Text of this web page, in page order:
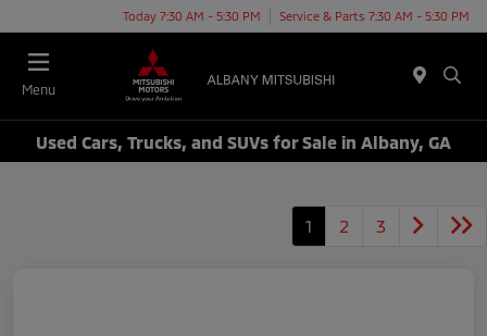
Today 7:30 AM - 5:30 PM Service & Parts 7:30 AM - 5:30 PM
Menu
Used Cars, Trucks, and SUVs for Sale in Albany, GA
1 2 3